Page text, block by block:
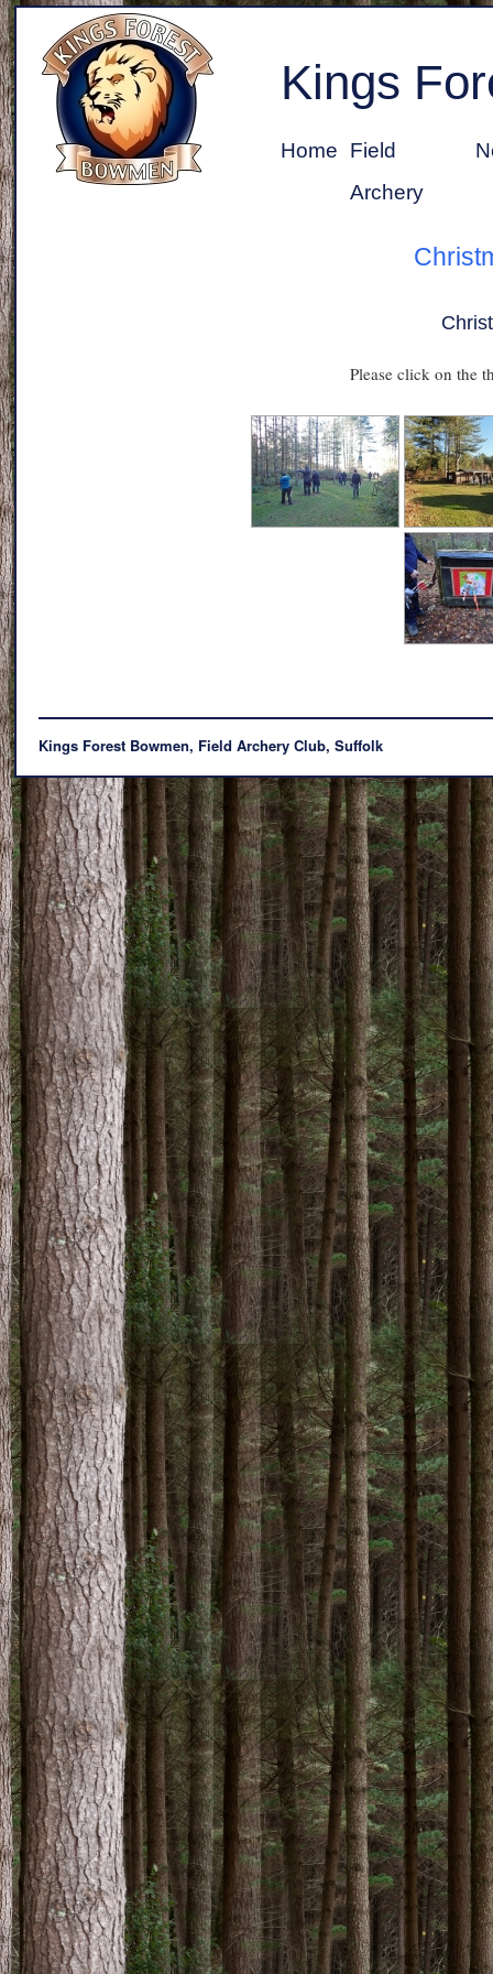
Kings
Home
Field
Archery
Please click on the
Kings Forest Bowmen, Field Archery Club, Suffolk